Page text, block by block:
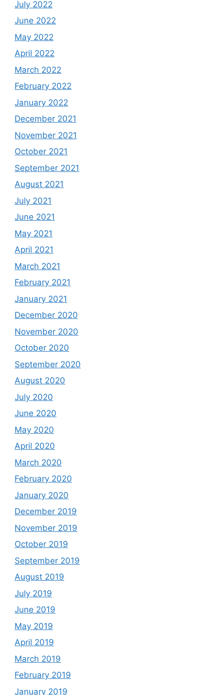
July 2022
June 2022
May 2022
April 2022
March 2022
February 2022
January 2022
December 2021
November 2021
October 2021
September 2021
August 2021
July 2021
June 2021
May 2021
April 2021
March 2021
February 2021
January 2021
December 2020
November 2020
October 2020
September 2020
August 2020
July 2020
June 2020
May 2020
April 2020
March 2020
February 2020
January 2020
December 2019
November 2019
October 2019
September 2019
August 2019
July 2019
June 2019
May 2019
April 2019
March 2019
February 2019
January 2019